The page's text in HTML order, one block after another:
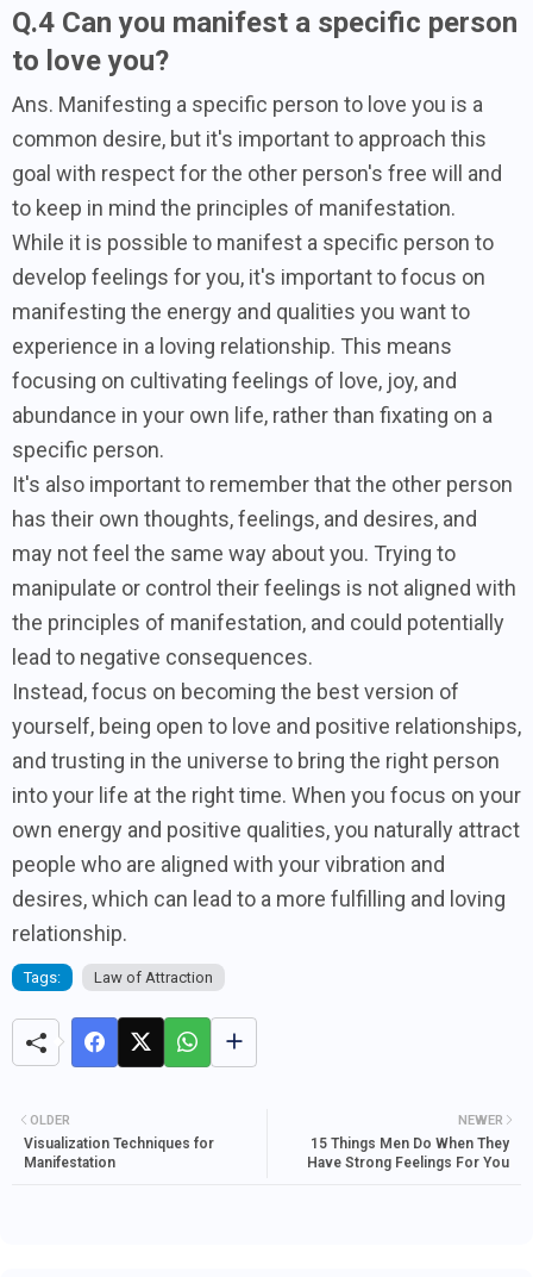
Q.4 Can you manifest a specific person
to love you?
Ans. Manifesting a specific person to love you is a
common desire, but it's important to approach this
goal with respect for the other person's free will and
to keep in mind the principles of manifestation.
While it is possible to manifest a specific person to
develop feelings for you, it's important to focus on
manifesting the energy and qualities you want to
experience in a loving relationship. This means
focusing on cultivating feelings of love, joy, and
abundance in your own life, rather than fixating on a
specific person.
It's also important to remember that the other person
has their own thoughts, feelings, and desires, and
may not feel the same way about you. Trying to
manipulate or control their feelings is not aligned with
the principles of manifestation, and could potentially
lead to negative consequences.
Instead, focus on becoming the best version of
yourself, being open to love and positive relationships,
and trusting in the universe to bring the right person
into your life at the right time. When you focus on your
own energy and positive qualities, you naturally attract
people who are aligned with your vibration and
desires, which can lead to a more fulfilling and loving
relationship.
Tags: Law of Attraction
NEWER
15 Things Men Do When They
Have Strong Feelings For You
OLDER
Visualization Techniques for
Manifestation